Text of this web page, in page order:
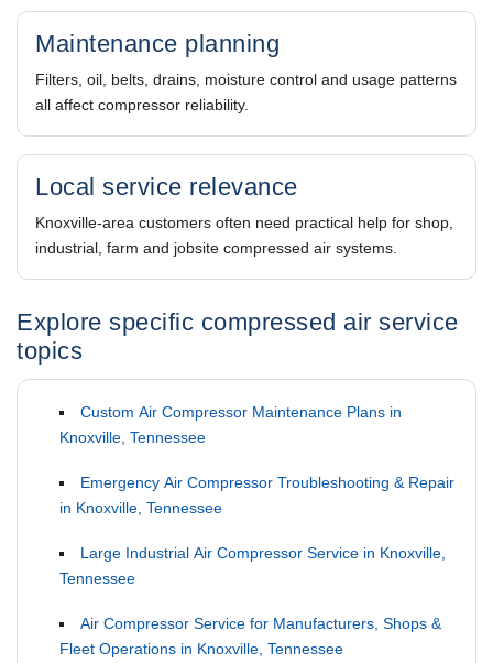
Maintenance planning
Filters, oil, belts, drains, moisture control and usage patterns
all affect compressor reliability.
Local service relevance
Knoxville-area customers often need practical help for shop,
industrial, farm and jobsite compressed air systems.
Explore specific compressed air service
topics
Custom Air Compressor Maintenance Plans in
Knoxville, Tennessee
Emergency Air Compressor Troubleshooting & Repair
in Knoxville, Tennessee
Large Industrial Air Compressor Service in Knoxville,
Tennessee
Air Compressor Service for Manufacturers, Shops &
Fleet Operations in Knoxville, Tennessee